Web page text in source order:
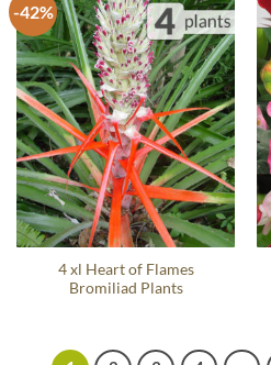
-42%
4 xl Heart of Flames
Bromiliad Plants